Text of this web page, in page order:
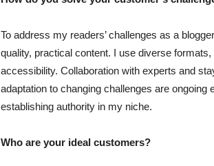
To address my readers’ challenges as a
quality, practical content. I use diverse
accessibility. Collaboration with experts and
adaptation to changing challenges are
establishing authority in my niche.
Who are your ideal customers?